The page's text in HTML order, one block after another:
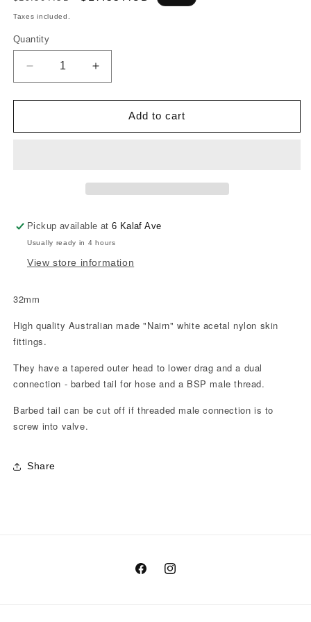
price
Taxes included.
Quantity
Decrease
quantity
for
SKIN
Increase
quantity
for
NAIRN
SKIN
Add to cart
Pickup available at6 Kalaf Ave
Usually ready in 4 hours
View store information
32mm
High quality Australian made "Nairn" white acetal nylon skin
fittings.
They have a tapered outer head to lower drag and a dual
connection - barbed tail for hose and a BSP male thread.
Barbed tail can be cut off if threaded male connection is to
screw into valve.
Share
FacebookInstagram